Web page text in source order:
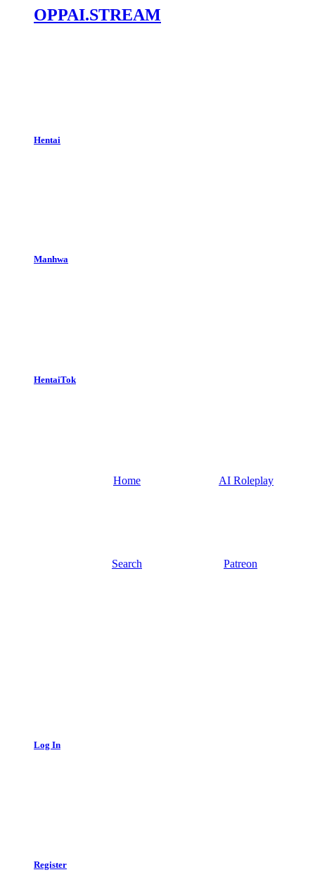
OPPAI.STREAM
Hentai
Manhwa
HentaiTok
Home AI Roleplay
Search Patreon
Log In
Register